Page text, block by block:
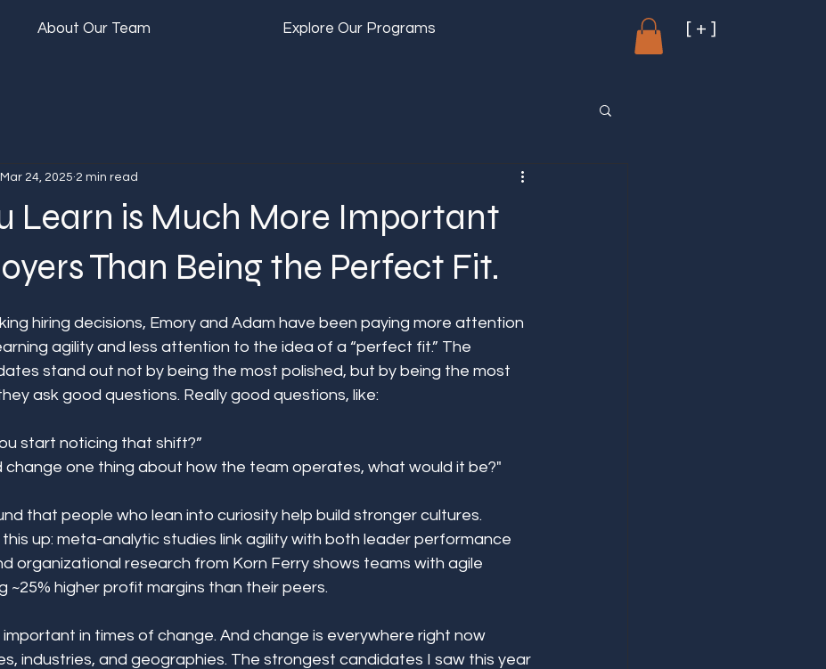
About Our Team Explore Our Programs [ + ]
Learn is Much More Important
Than Being the Perfect Fit.
Mar 24, 2025 2 min read
hiring decisions, Emory and Adam have been paying more attention
agility and less attention to the idea of a “perfect fit.” The
stand out not by being the most polished, but by being the most
ask good questions. Really good questions, like:
start noticing that shift?”
change one thing about how the team operates, what would it be?"
that people who lean into curiosity help build stronger cultures.
up: meta-analytic studies link agility with both leader performance
organizational research from Korn Ferry shows teams with agile
~25% higher profit margins than their peers.
important in times of change. And change is everywhere right now
industries, and geographies. The strongest candidates I saw this year